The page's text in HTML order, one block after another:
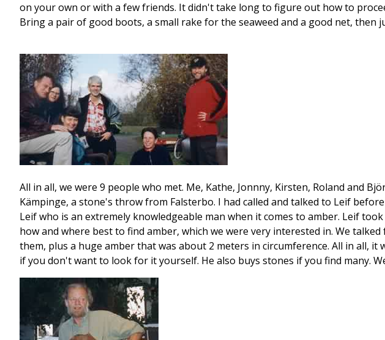
on your own or with a few friends. It didn't take long to figure out how to
Bring a pair of good boots, a small rake for the seaweed and a good net,
All in all, we were 9 people who met. Me, Kathe, Jonnny, Kirsten, Roland and
Kämpinge, a stone's throw from Falsterbo. I had called and talked to Leif
Leif who is an extremely knowledgeable man when it comes to amber. Leif
how and where best to find amber, which we were very interested in. We
them, plus a huge amber that was about 2 meters in circumference. All in all,
if you don't want to look for it yourself. He also buys stones if you find many.